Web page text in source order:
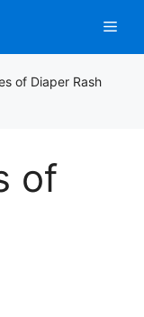
of Diaper Rash
of